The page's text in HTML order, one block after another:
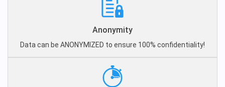
Anonymity
Data can be ANONYMIZED to ensure 100% confidentiality!